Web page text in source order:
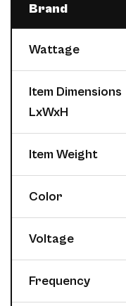
Brand
Wattage
Item Dimensions
LxWxH
Item Weight
Color
Voltage
Frequency